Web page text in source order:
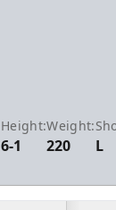
Height:
6-1
Weight:
220 L